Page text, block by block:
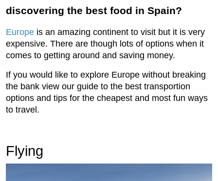
discovering the best food in Spain?
Europe is an amazing continent to visit but it is very
expensive. There are though lots of options when it
comes to getting around and saving money.
If you would like to explore Europe without breaking
the bank view our guide to the best transportion
options and tips for the cheapest and most fun ways
to travel.
Flying